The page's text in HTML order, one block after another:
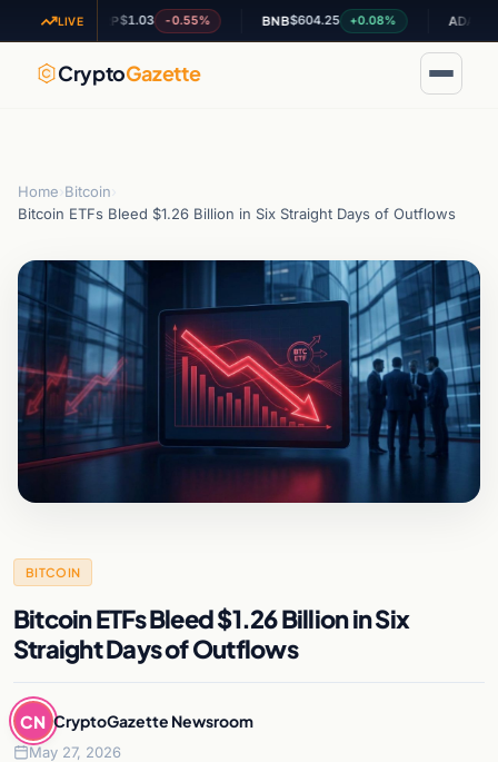
LIVE
XRP$1.03 -0.55% BNB $604.25 +0.08% ADA $0.194927
CryptoGazette
Home Bitcoin
Bitcoin ETFs Bleed $1.26 Billion in Six Straight Days of Outflows
BITCOIN
Bitcoin ETFs Bleed $1.26 Billion in Six
Straight Days of Outflows
CN CryptoGazette Newsroom
May 27, 2026